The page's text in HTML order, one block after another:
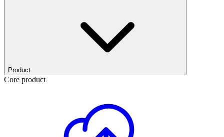
Product
Core product